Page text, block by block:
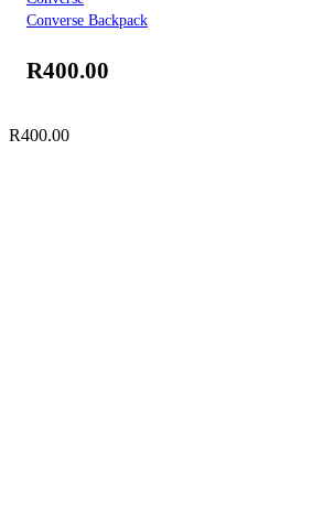
Converse Backpack
R400.00
R400.00